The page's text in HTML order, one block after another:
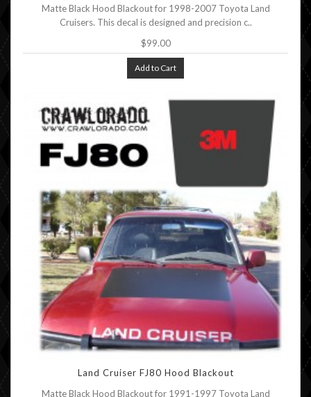
Matte Black Hood Blackout for 1998-2007 Toyota Land
Cruisers. This decal is designed and precision c..
$99.00
Add to Cart
Land Cruiser FJ80 Hood Blackout
Matte Black Hood Blackout for 1991-1997 Toyota Land